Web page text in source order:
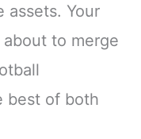
assets. Your
to merge
best of both